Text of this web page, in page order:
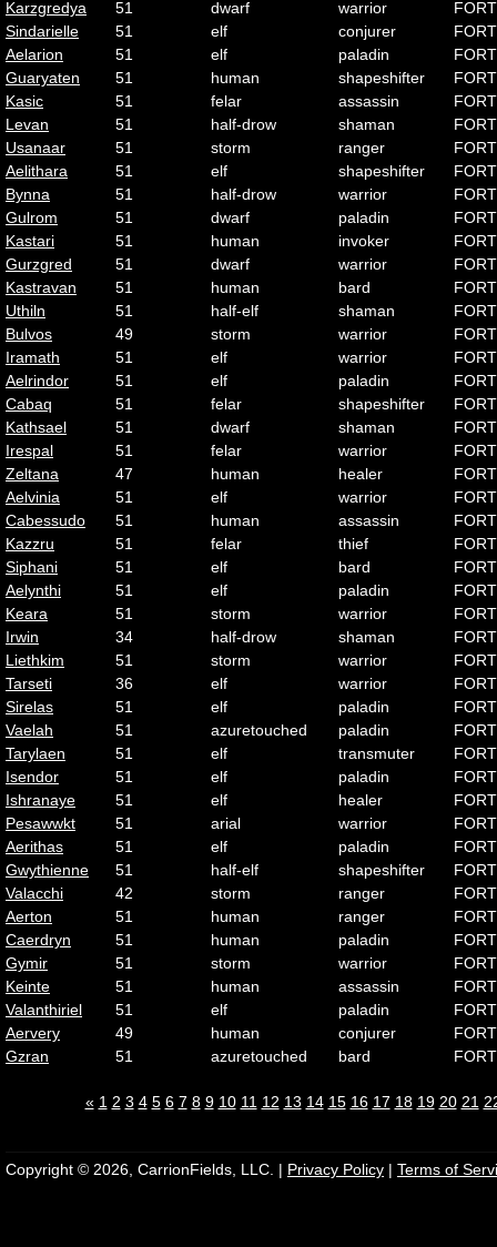
Karzgredya
51 dwarf warrior
Sindarielle
51 elf conjurer
Aelarion
51 elf paladin
Guaryaten
51 human shapeshifter
Kasic
51 felar assassin
Levan
51 half-drow shaman
Usanaar
51 storm ranger
Aelithara
51 elf shapeshifter
Bynna
51 half-drow warrior
Gulrom
51 dwarf paladin
Kastari
51 human invoker
Gurzgred
51 dwarf warrior
Kastravan
51 human bard
Uthiln
51 half-elf shaman
Bulvos
49 storm warrior
Iramath
51 elf warrior
Aelrindor
51 elf paladin
Cabaq
51 felar shapeshifter
Kathsael
51 dwarf shaman
Irespal
51 felar warrior
Zeltana
47 human healer
Aelvinia
51 elf warrior
Cabessudo
51 human assassin
Kazzru
51 felar thief
Siphani
51 elf bard
Aelynthi
51 elf paladin
Keara
51 storm warrior
Irwin
34 half-drow shaman
Liethkim
51 storm warrior
Tarseti
36 elf warrior
Sirelas
51 elf paladin
Vaelah
51 azuretouched paladin
Tarylaen
51 elf transmuter
Isendor
51 elf paladin
Ishranaye
51 elf healer
Pesawwkt
51 arial warrior
Aerithas
51 elf paladin
Gwythienne
51 half-elf shapeshifter
Valacchi
42 storm ranger
Aerton
51 human ranger
Caerdryn
51 human paladin
Gymir
51 storm warrior
Keinte
51 human assassin
Valanthiriel
51 elf paladin
Aervery
49 human conjurer
Gzran
51 azuretouched bard
« 1 2 3 4 5 6 7 8 9 10 11 12 13 14 15 16 17 18 19 20 21
Copyright © 2026, CarrionFields, LLC. | Privacy Policy | Terms of